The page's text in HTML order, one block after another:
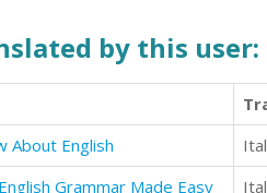
by this user:
About English
Grammar Made Easy